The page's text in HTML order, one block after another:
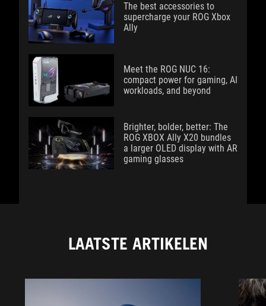
The best accessories to
supercharge your ROG Xbox
Ally
Meet the ROG NUC 16:
compact power for gaming, AI
workloads, and beyond
Brighter, bolder, better: The
ROG XBOX Ally X20 bundles
a larger OLED display with AR
gaming glasses
LAATSTE ARTIKELEN